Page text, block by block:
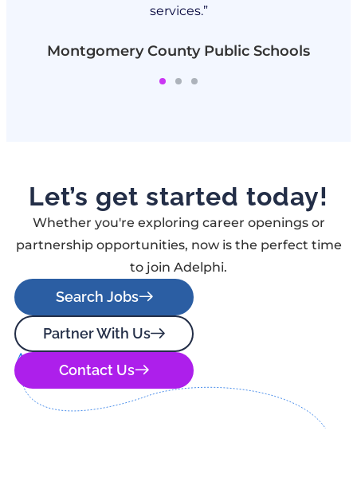
services.”
Montgomery County Public Schools
Let’s get started today!
Whether you're exploring career openings or
partnership opportunities, now is the perfect time
to join Adelphi.
Search Jobs
Partner With Us
Contact Us